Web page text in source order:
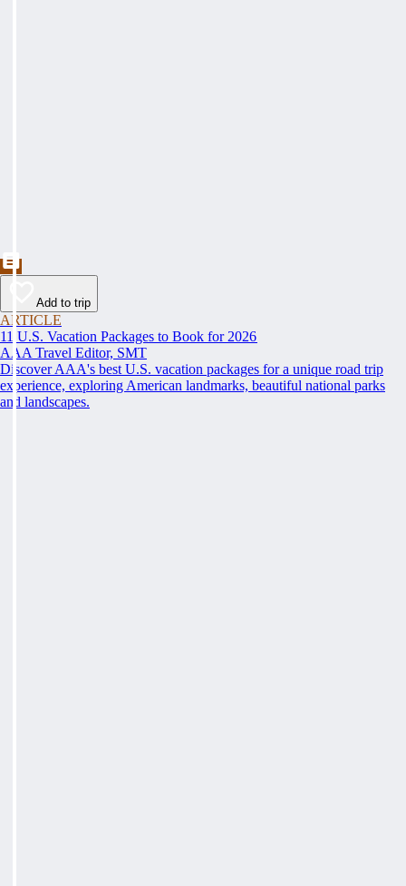
Add to trip
ARTICLE
11 U.S. Vacation Packages to Book for 2026
AAA Travel Editor, SMT
Discover AAA's best U.S. vacation packages for a unique road trip
experience, exploring American landmarks, beautiful national parks
and landscapes.